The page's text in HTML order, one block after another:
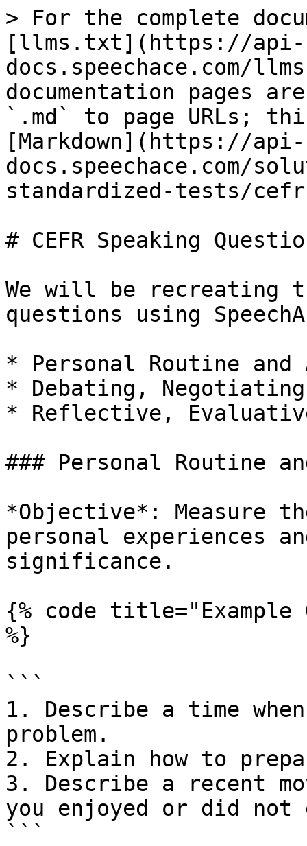
> For the complete
[llms.txt](https://api-
docs.speechace.com/
documentation pages
`.md` to page URLs;
[Markdown](https://api-
docs.speechace.com/
standardized-tests/
# CEFR Speaking
We will be recreating
questions using
* Personal Routine
* Debating,
* Reflective,
### Personal Routine
*Objective*: Measure
personal experiences
significance.
{% code title="Example
%}
```
1. Describe a time
problem.
2. Explain how to
3. Describe a recent
you enjoyed or did
```